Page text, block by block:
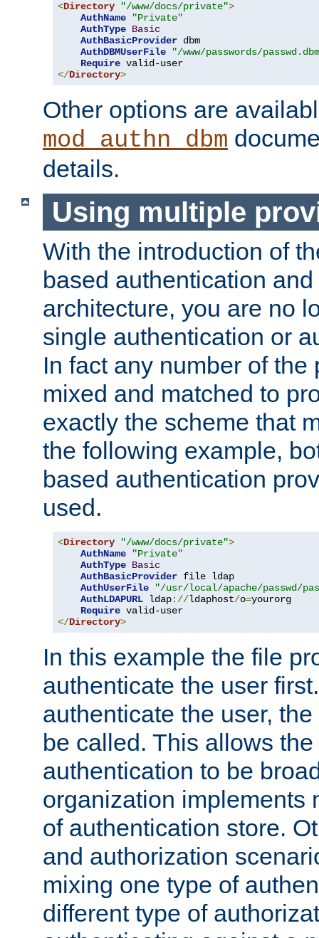
<Directory "/www/docs/private">
AuthName
"Private"
AuthType Basic
AuthBasicProvider dbm
AuthDBMUserFile
"/www/passwords/
Require
</Directory>
Other options are
mod_authn_dbm
details.
Using multiple
With the introduction of
based authentication
architecture, you are no
single authentication or
In fact any number of the
mixed and matched to
exactly the scheme that
the following example,
based authentication
used.
<Directory "/www/docs/private">
AuthName
"Private"
AuthType Basic
AuthBasicProvider file ldap
AuthUserFile
"/usr/local/apache/passwd/
AuthLDAPURL ldap://ldaphost/o=yourorg
Require
</Directory>
In this example the file
authenticate the user
authenticate the user,
be called. This allows
authentication to be
organization implements
of authentication store.
and authorization
mixing one type of
different type of